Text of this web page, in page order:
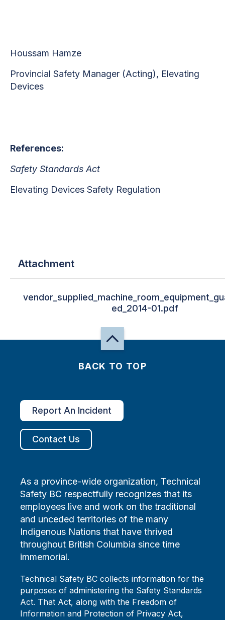
Houssam Hamze
Provincial Safety Manager (Acting), Elevating
Devices
References:
Safety Standards Act
Elevating Devices Safety Regulation
Attachment
ed_2014-01.pdf
BACK TO TOP
Report An Incident
Contact Us
As a province-wide organization, Technical
Safety BC respectfully recognizes that its
employees live and work on the traditional
and unceded territories of the many
Indigenous Nations that have thrived
throughout British Columbia since time
immemorial.
Technical Safety BC collects information for the
purposes of administering the Safety Standards
Act. That Act, along with the Freedom of
Information and Protection of Privacy Act,